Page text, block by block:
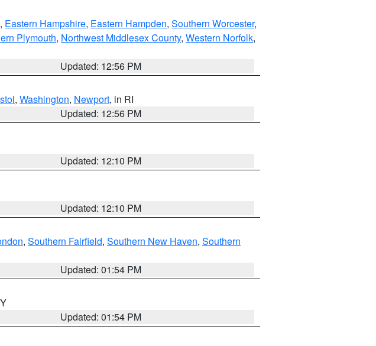
, Eastern Hampshire, Eastern Hampden, Southern Worcester,
Plymouth, Northwest Middlesex County, Western Norfolk,
Updated: 12:56 PM
, Washington, Newport, in RI
Updated: 12:56 PM
Updated: 12:10 PM
Updated: 12:10 PM
, Southern Fairfield, Southern New Haven, Southern
Updated: 01:54 PM
Updated: 01:54 PM